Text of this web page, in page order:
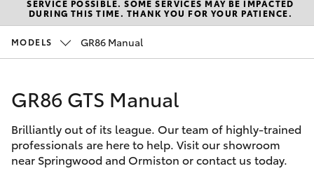
1800 940 842
Service
1800 830 591
New Vehicles
Hatch & Sedans
Corolla Hatch
Camry
Corolla Sedan
Pre-Owned Vehicles
Special Offers
Service
Parts & Accessories
SERVICE POSSIBLE. SOME SERVICES MAY BE IMPACTED
DURING THIS TIME. THANK YOU FOR YOUR PATIENCE.
MODELS GR86 Manual
GR86 GTS Manual
Brilliantly out of its league. Our team of highly-trained
professionals are here to help. Visit our showroom
near Springwood and Ormiston or contact us today.